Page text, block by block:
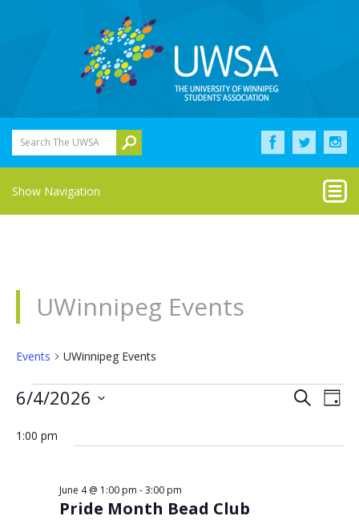
Search The UWSA
Show Navigation
UWinnipeg Events
Events UWinnipeg Events
Events
June
2026
Events
and
SearchDay
6/4/2026
1:00 pm
Pride Month Bead Club
June 4 @ 1:00 pm -3:00 pm